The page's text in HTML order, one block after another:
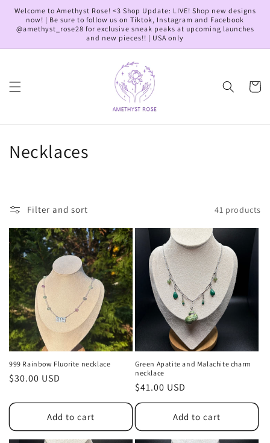
Skip to
content
Welcome to Amethyst Rose! <3 Shop Update: LIVE! Shop new designs
now! | Be sure to follow us on Tiktok, Instagram and Facebook
@amethyst_rose28 for exclusive sneak peaks at upcoming launches
and new pieces!! | USA only
Cart
C
l
e
c
t
i
o
n
:
Necklaces
Filter and sort 41 products
999 Rainbow Fluorite necklace
Regular
$30.00 USD
Add to cart
Green Apatite and Malachite charm
necklace
Regular
price
$41.00 USD
Add to cart